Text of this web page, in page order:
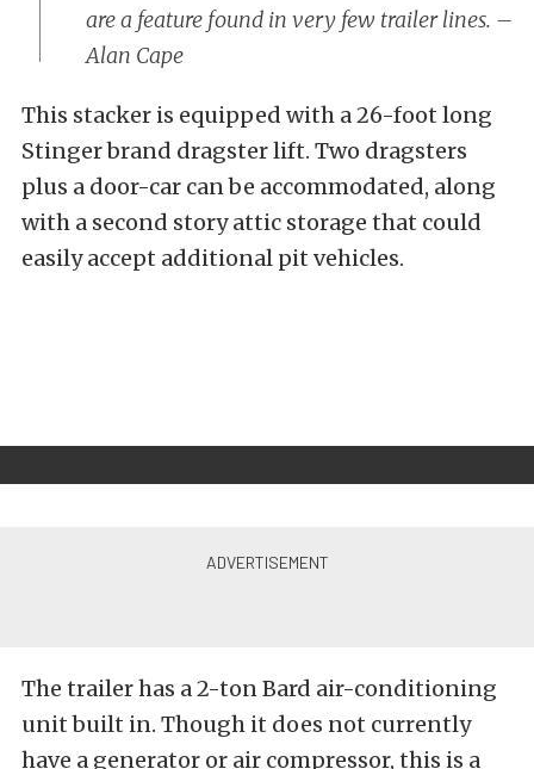
are a feature found in very few trailer lines. –
Alan Cape
This stacker is equipped with a 26-foot long
Stinger brand dragster lift. Two dragsters
plus a door-car can be accommodated, along
with a second story attic storage that could
easily accept additional pit vehicles.
The trailer has a 2-ton Bard air-conditioning
unit built in. Though it does not currently
have a generator or air compressor, this is a